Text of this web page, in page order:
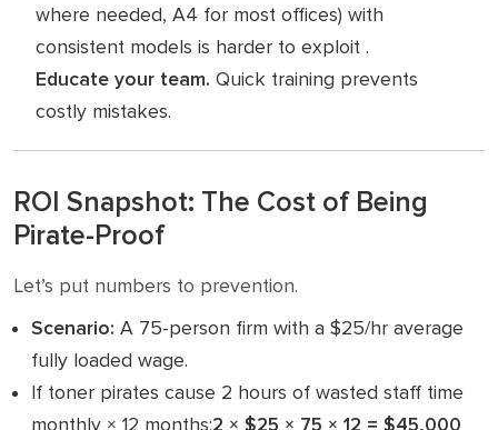
where needed, A4 for most offices) with
consistent models is harder to exploit .
Educate your team. Quick training prevents
costly mistakes.
ROI Snapshot: The Cost of Being
Pirate-Proof
Let’s put numbers to prevention.
Scenario: A 75-person firm with a $25/hr average
fully loaded wage.
If toner pirates cause 2 hours of wasted staff time
monthly × 12 months:2 × $25 × 75 × 12 = $45,000